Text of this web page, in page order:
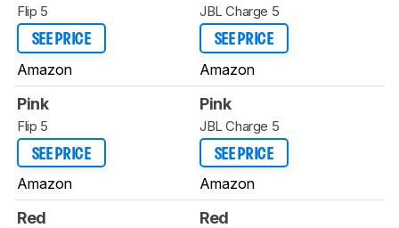
Flip 5
SEE PRICE
Amazon
JBL Charge 5
SEE PRICE
Amazon
Pink
Flip 5
SEE PRICE
Amazon
Pink
JBL Charge 5
SEE PRICE
Amazon
Red Red